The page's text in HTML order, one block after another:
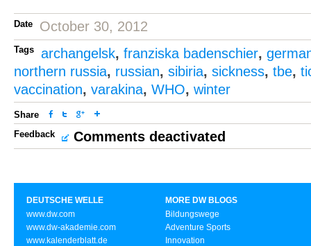
Date October 30, 2012
Tags archangelsk, franziska badenschier,
northern russia, russian, sibiria, sickness, tbe,
vaccination, varakina, WHO, winter
Share
Feedback
Comments deactivated
DEUTSCHE WELLE
www.dw.com
www.dw-akademie.com
www.kalenderblatt.de
MORE DW BLOGS
Bildungswege
Adventure Sports
Innovation